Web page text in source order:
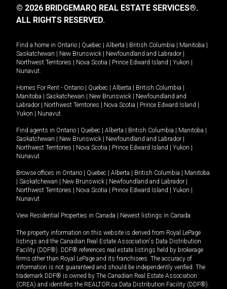
© 2026 BRIDGEMARQ REAL ESTATE SERVICES®.
ALL RIGHTS RESERVED.
Find a home in Ontario Quebec Alberta British Columbia Manitoba
Saskatchewan
New Brunswick Newfoundland and Labrador
Northwest Territories
Nova Scotia Prince Edward Island Yukon
Nunavut.
Homes For Rent - Ontario Quebec Alberta British Columbia
Manitoba
Saskatchewan New Brunswick
Newfoundland and
Labrador
Northwest Territories Nova Scotia Prince Edward Island
Yukon
Nunavut.
Find agents in Ontario Quebec Alberta British Columbia Manitoba
Saskatchewan
New Brunswick Newfoundland and Labrador
Northwest Territories
Nova Scotia Prince Edward Island Yukon
Nunavut
Browse offices in Ontario Quebec Alberta British Columbia
Manitoba
Saskatchewan New Brunswick Newfoundland and Labrador
Northwest Territories
Nova Scotia Prince Edward Island Yukon
Nunavut
View Residential Properties in Canada Newest listings in Canada
The property information on this website is derived from Royal LePage
listings and the Canadian Real Estate Association's Data Distribution
Facility (DDF®). DDF® references real estate listings held by brokerage
firms other than Royal LePage and its franchisees. The accuracy of
information is not guaranteed and should be independently verified. The
trademark DDF® is owned by The Canadian Real Estate Association
(CREA) and identifies the REALTOR.ca Data Distribution Facility (DDF®).